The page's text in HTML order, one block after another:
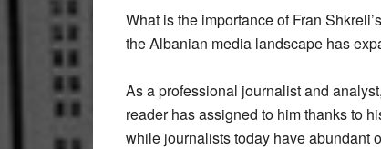
What is the importance of Fran
the Albanian media landscape has
As a professional journalist and
reader has assigned to him thanks to
while journalists today have abundant